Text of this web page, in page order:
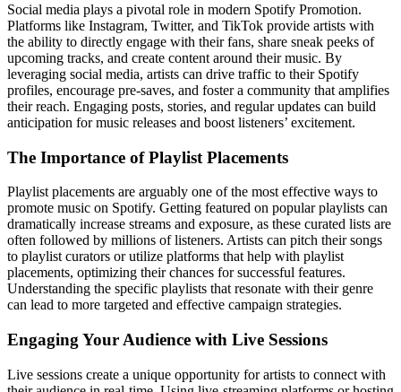
Social media plays a pivotal role in modern Spotify Promotion.
Platforms like Instagram, Twitter, and TikTok provide artists with
the ability to directly engage with their fans, share sneak peeks of
upcoming tracks, and create content around their music. By
leveraging social media, artists can drive traffic to their Spotify
profiles, encourage pre-saves, and foster a community that amplifies
their reach. Engaging posts, stories, and regular updates can build
anticipation for music releases and boost listeners’ excitement.
The Importance of Playlist Placements
Playlist placements are arguably one of the most effective ways to
promote music on Spotify. Getting featured on popular playlists can
dramatically increase streams and exposure, as these curated lists are
often followed by millions of listeners. Artists can pitch their songs
to playlist curators or utilize platforms that help with playlist
placements, optimizing their chances for successful features.
Understanding the specific playlists that resonate with their genre
can lead to more targeted and effective campaign strategies.
Engaging Your Audience with Live Sessions
Live sessions create a unique opportunity for artists to connect with